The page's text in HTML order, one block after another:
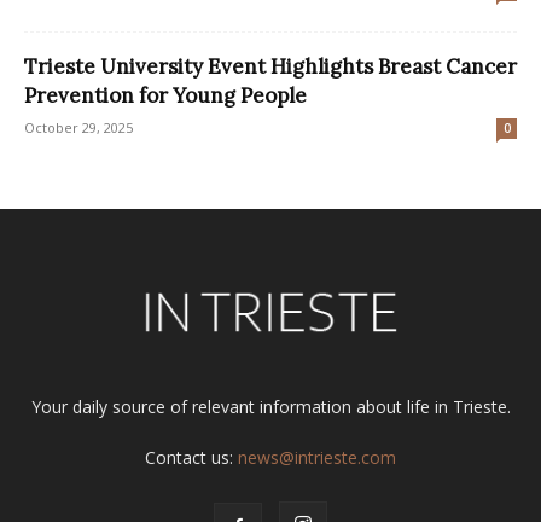
Trieste University Event Highlights Breast Cancer
Prevention for Young People
October 29, 2025 0
Your daily source of relevant information about life in Trieste.
Contact us: news@intrieste.com